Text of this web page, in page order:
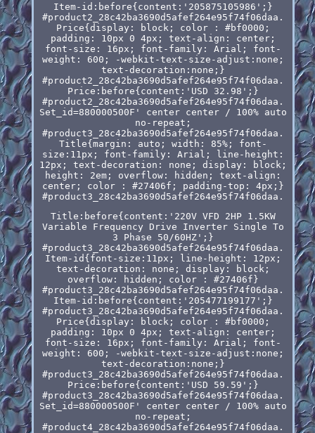
Item-id:before{content:'205875105986';}
#product2_28c42ba3690d5afef264e95f74f06daa.
Price{display: block; color : #bf0000;
padding: 10px 0 4px; text-align: center;
font-size: 16px; font-family: Arial; font-
weight: 600; -webkit-text-size-adjust:none;
text-decoration:none;}
#product2_28c42ba3690d5afef264e95f74f06daa.
Price:before{content:'USD 32.98';}
#product2_28c42ba3690d5afef264e95f74f06daa.
Set_id=880000500F' center center / 100% auto
no-repeat;
#product3_28c42ba3690d5afef264e95f74f06daa.
Title{margin: auto; width: 85%; font-
size:11px; font-family: Arial; line-height:
12px; text-decoration: none; display: block;
height: 2em; overflow: hidden; text-align:
center; color : #27406f; padding-top: 4px;}
#product3_28c42ba3690d5afef264e95f74f06daa.
Title:before{content:'220V VFD 2HP 1.5KW
Variable Frequency Drive Inverter Single To
3 Phase 50/60HZ';}
#product3_28c42ba3690d5afef264e95f74f06daa.
Item-id{font-size:11px; line-height: 12px;
text-decoration: none; display: block;
overflow: hidden; color : #27406f}
#product3_28c42ba3690d5afef264e95f74f06daa.
Item-id:before{content:'205477199177';}
#product3_28c42ba3690d5afef264e95f74f06daa.
Price{display: block; color : #bf0000;
padding: 10px 0 4px; text-align: center;
font-size: 16px; font-family: Arial; font-
weight: 600; -webkit-text-size-adjust:none;
text-decoration:none;}
#product3_28c42ba3690d5afef264e95f74f06daa.
Price:before{content:'USD 59.59';}
#product3_28c42ba3690d5afef264e95f74f06daa.
Set_id=880000500F' center center / 100% auto
no-repeat;
#product4_28c42ba3690d5afef264e95f74f06daa.